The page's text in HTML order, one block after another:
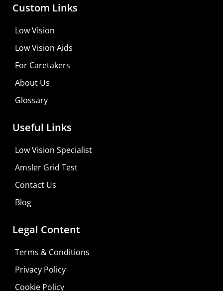
Custom Links
Low Vision
Low Vision Aids
For Caretakers
About Us
Glossary
Useful Links
Low Vision Specialist
Amsler Grid Test
Contact Us
Blog
Legal Content
Terms & Conditions
Privacy Policy
Cookie Policy